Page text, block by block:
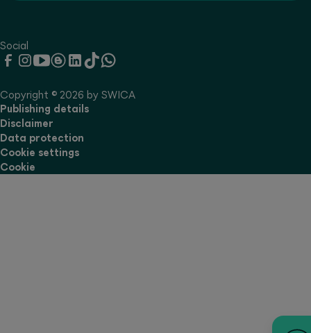
Social
Copyright © 2026 by SWICA
Publishing details
Disclaimer
Data protection
Cookie settings
Cookie